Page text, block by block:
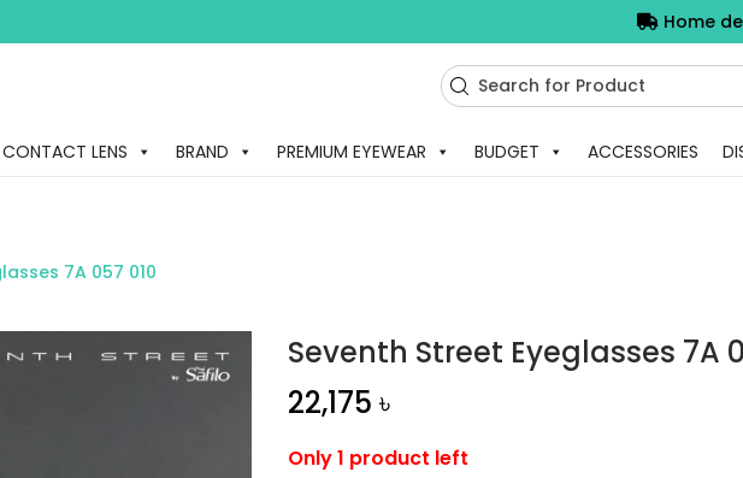
Home
CONTACT LENS BRAND PREMIUM EYEWEAR BUDGET ACCESSORIES
7A 057 010
Seventh Street Eyeglasses 7A
22,175৳
Only 1 product left